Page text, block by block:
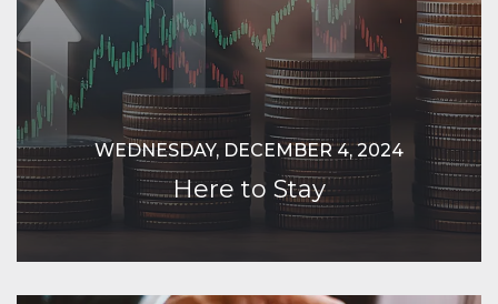
WEDNESDAY, DECEMBER 4, 2024
Here to Stay